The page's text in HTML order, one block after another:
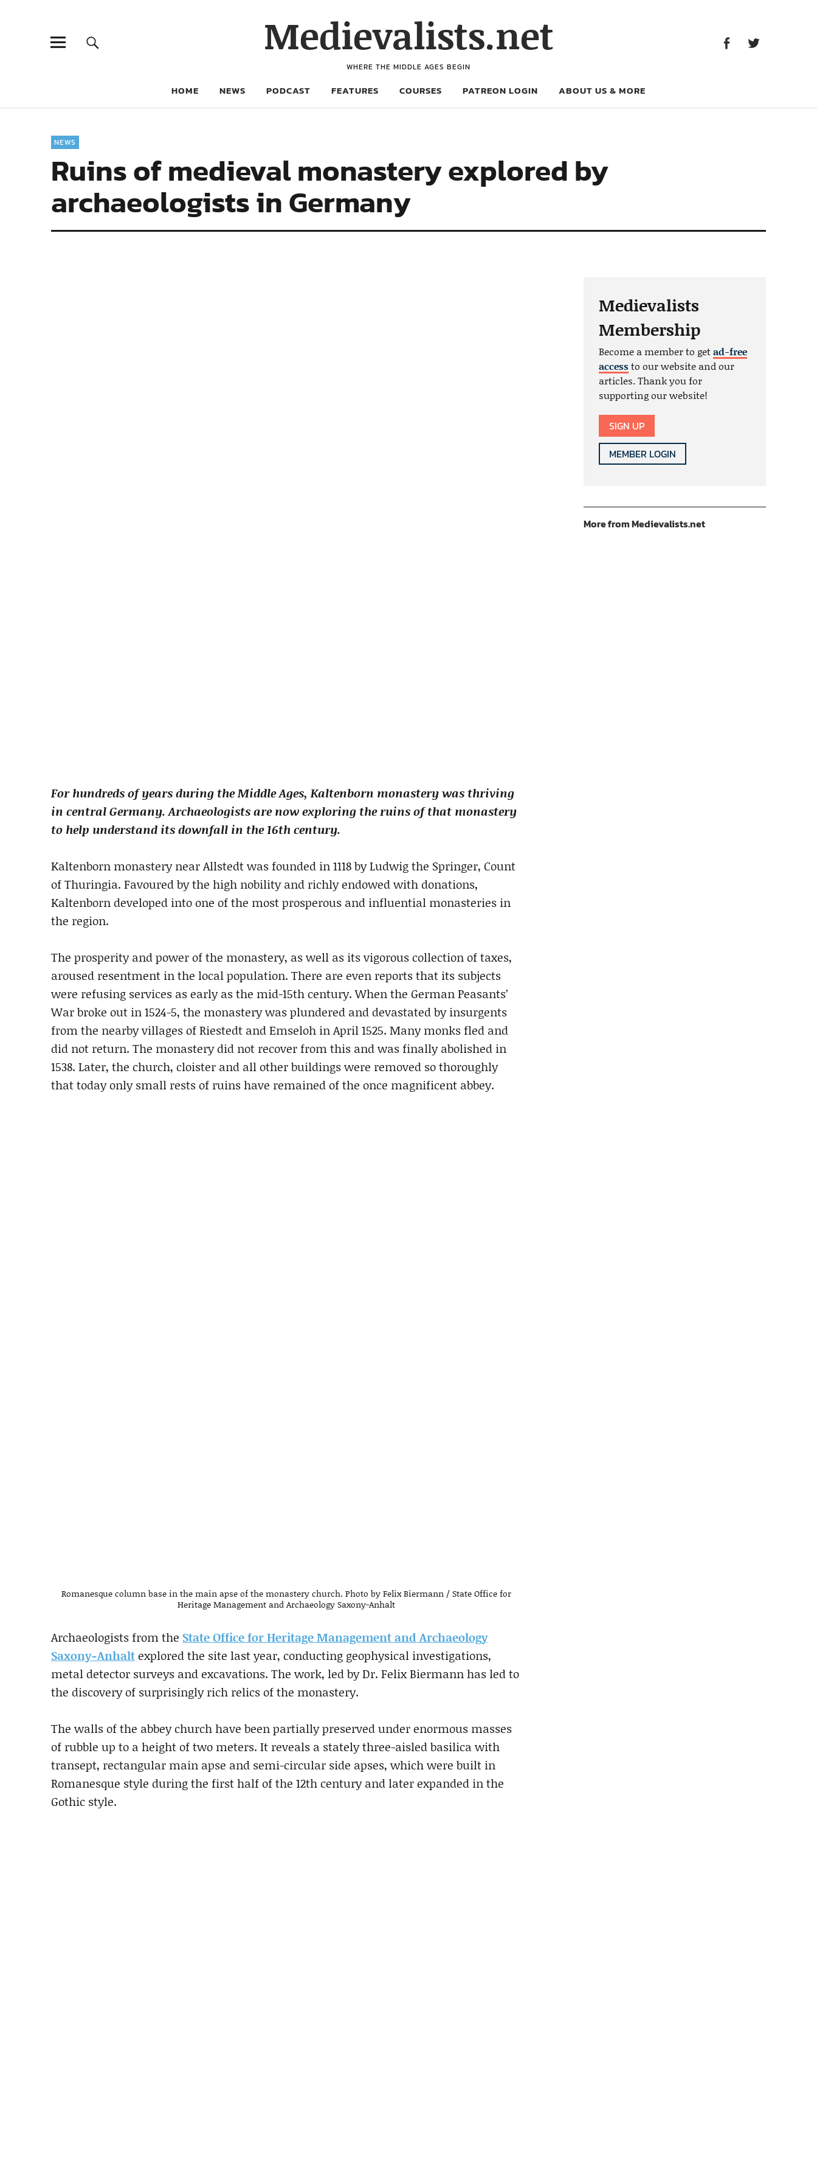
Medievalists.net
WHERE THE MIDDLE AGES BEGIN
HOME NEWS PODCAST FEATURES COURSES PATREON LOGIN ABOUT US & MORE
NEWS
Ruins of medieval monastery explored by
archaeologists in Germany
For hundreds of years during the Middle Ages, Kaltenborn monastery was thriving
in central Germany. Archaeologists are now exploring the ruins of that monastery
to help understand its downfall in the 16th century.
Kaltenborn monastery near Allstedt was founded in 1118 by Ludwig the Springer, Count
of Thuringia. Favoured by the high nobility and richly endowed with donations,
Kaltenborn developed into one of the most prosperous and influential monasteries in
the region.
The prosperity and power of the monastery, as well as its vigorous collection of taxes,
aroused resentment in the local population. There are even reports that its subjects
were refusing services as early as the mid-15th century. When the German Peasants’
War broke out in 1524-5, the monastery was plundered and devastated by insurgents
from the nearby villages of Riestedt and Emseloh in April 1525. Many monks fled and
did not return. The monastery did not recover from this and was finally abolished in
1538. Later, the church, cloister and all other buildings were removed so thoroughly
that today only small rests of ruins have remained of the once magnificent abbey.
Romanesque column base in the main apse of the monastery church. Photo by Felix Biermann / State Office for
Heritage Management and Archaeology Saxony-Anhalt
Archaeologists from the State Office for Heritage Management and Archaeology
Saxony-Anhaltexplored the site last year, conducting geophysical investigations,
metal detector surveys and excavations. The work, led by Dr. Felix Biermann has led to
the discovery of surprisingly rich relics of the monastery.
The walls of the abbey church have been partially preserved under enormous masses
of rubble up to a height of two meters. It reveals a stately three-aisled basilica with
transept, rectangular main apse and semi-circular side apses, which were built in
Romanesque style during the first half of the 12th century and later expanded in the
Gothic style.
Medievalists
Membership
Become a member to getad-free
accessto our website and our
articles. Thank you for
supporting our website!
SIGN UP
MEMBER LOGIN
More from Medievalists.net